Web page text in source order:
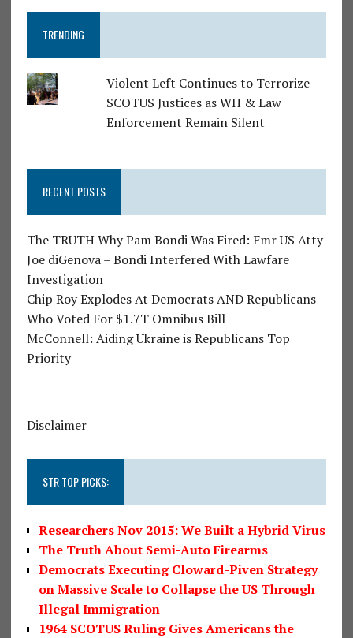
TRENDING
Violent Left Continues to Terrorize
SCOTUS Justices as WH & Law
Enforcement Remain Silent
RECENT POSTS
The TRUTH Why Pam Bondi Was Fired: Fmr US Atty
Joe diGenova – Bondi Interfered With Lawfare
Investigation
Chip Roy Explodes At Democrats AND Republicans
Who Voted For $1.7T Omnibus Bill
McConnell: Aiding Ukraine is Republicans Top
Priority
Disclaimer
STR TOP PICKS:
Researchers Nov 2015: We Built a Hybrid Virus
The Truth About Semi-Auto Firearms
Democrats Executing Cloward-Piven Strategy
on Massive Scale to Collapse the US Through
Illegal Immigration
1964 SCOTUS Ruling Gives Americans the